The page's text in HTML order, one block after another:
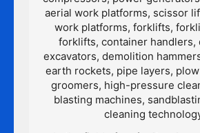
aerial work platforms, scissor
work platforms, forklifts,
forklifts, container handlers,
excavators, demolition
earth rockets, pipe layers,
groomers, high-pressure
blasting machines,
cleaning